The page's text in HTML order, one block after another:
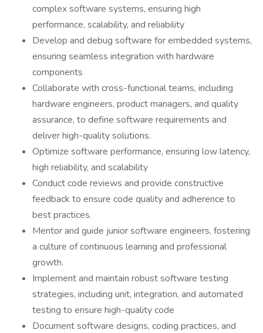
complex software systems, ensuring high
performance, scalability, and reliability
Develop and debug software for embedded systems,
ensuring seamless integration with hardware
components
Collaborate with cross-functional teams, including
hardware engineers, product managers, and quality
assurance, to define software requirements and
deliver high-quality solutions.
Optimize software performance, ensuring low latency,
high reliability, and scalability
Conduct code reviews and provide constructive
feedback to ensure code quality and adherence to
best practices.
Mentor and guide junior software engineers, fostering
a culture of continuous learning and professional
growth.
Implement and maintain robust software testing
strategies, including unit, integration, and automated
testing to ensure high-quality code
Document software designs, coding practices, and